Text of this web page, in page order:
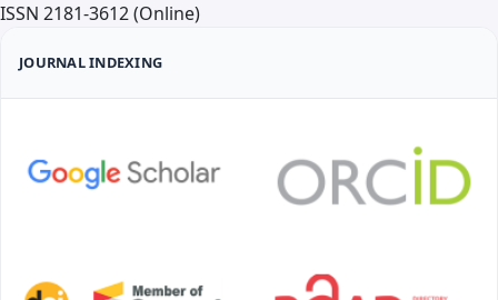
ISSN 2181-3612 (Online)
JOURNAL INDEXING